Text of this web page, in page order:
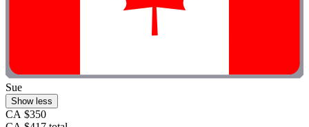
Sue
Show less
CA $350